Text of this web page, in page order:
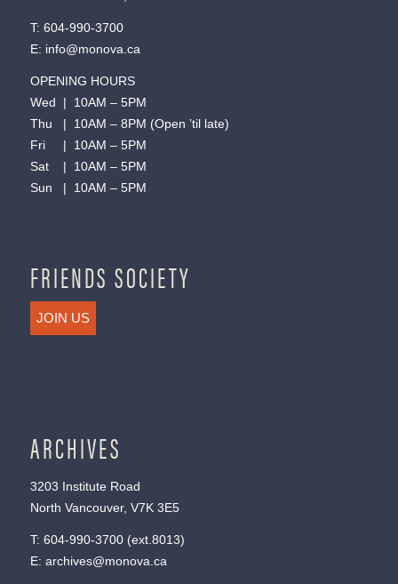
T: 604-990-3700
E: info@monova.ca
OPENING HOURS
Wed | 10AM – 5PM
Thu | 10AM – 8PM (Open ’til late)
Fri | 10AM – 5PM
Sat | 10AM – 5PM
Sun | 10AM – 5PM
FRIENDS SOCIETY
JOIN US
ARCHIVES
3203 Institute Road
North Vancouver, V7K 3E5
T: 604-990-3700(ext. 8013)
E: archives@monova.ca